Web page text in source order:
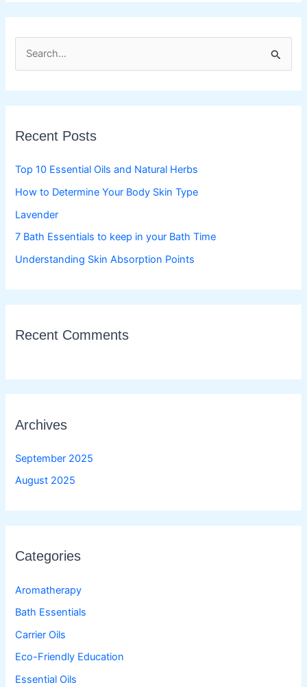
r
f
o
Recent Posts
Top 10 Essential Oils and Natural Herbs
How to Determine Your Body Skin Type
Lavender
7 Bath Essentials to keep in your Bath Time
Understanding Skin Absorption Points
Recent Comments
Archives
September 2025
August 2025
Categories
Aromatherapy
Bath Essentials
Carrier Oils
Eco-Friendly Education
Essential Oils